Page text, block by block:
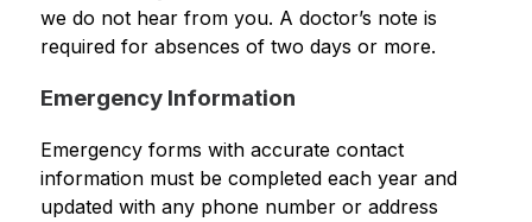
we do not hear from you. A doctor’s note is
required for absences of two days or more.
Emergency Information
Emergency forms with accurate contact
information must be completed each year and
updated with any phone number or address